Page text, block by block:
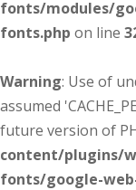
fonts/modules/
fonts.php on line
Warning: Use of
assumed
future version of
content/plugins/
fonts/google-